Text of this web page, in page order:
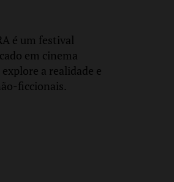
é um festival
em cinema
a realidade e
ficcionais.